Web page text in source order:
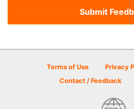
Terms of Use Privacy
Contact / Feedback